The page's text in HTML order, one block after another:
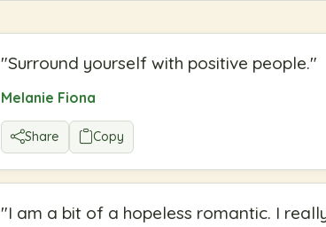
"Surround yourself with positive people."
Melanie Fiona
Share Copy
"I am a bit of a hopeless romantic. I